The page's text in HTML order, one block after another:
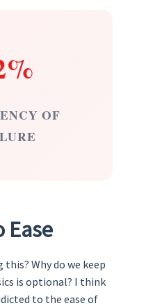
OF
Ease
this? Why do we keep
is optional? I think
to the ease of